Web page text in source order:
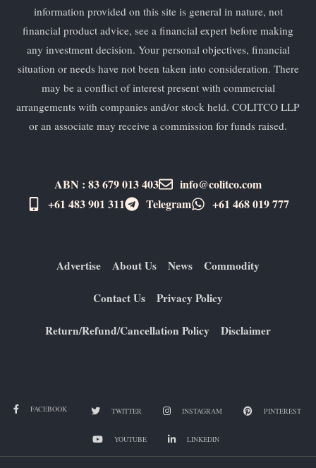
information provided on this site is general in nature, not
financial product advice, see a financial expert before making
any investment decision. Your personal objectives, financial
situation or needs have not been taken into consideration. There
may be a conflict of interest present with commercial
arrangements with companies and/or stock held. COLITCO LLP
or an associate may receive a commission for funds raised.
ABN : 83 679 013 403
info@colitco.com
+61 483 901 311‬
Telegram +61 ​468 019 777
Advertise About Us News Commodity
Contact Us Privacy Policy
Return/Refund/Cancellation Policy Disclaimer
FACEBOOK TWITTER INSTAGRAM PINTEREST
YOUTUBE LINKEDIN